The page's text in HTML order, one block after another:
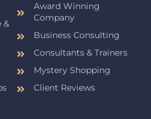
&
Award Winning
Company
Business Consulting
Consultants & Trainers
Mystery Shopping
Client Reviews